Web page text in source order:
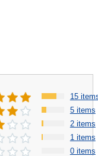
15
5 items
2 items
1 items
0 items